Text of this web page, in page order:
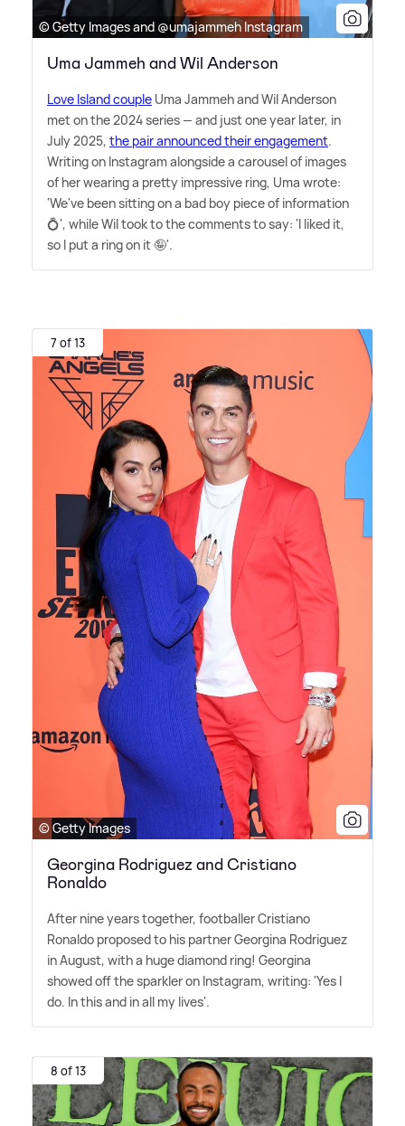
© Getty Images and @umajammeh Instagram
Uma Jammeh and Wil Anderson
Love Island couple Uma Jammeh and Wil Anderson
met on the 2024 series — and just one year later, in
July 2025, the pair announced their engagement.
Writing on Instagram alongside a carousel of images
of her wearing a pretty impressive ring, Uma wrote:
'We've been sitting on a bad boy piece of information
💍', while Wil took to the comments to say: 'I liked it,
so I put a ring on it 🤪'.
7 of 13
© Getty Images
Georgina Rodriguez and Cristiano
Ronaldo
After nine years together, footballer Cristiano
Ronaldo proposed to his partner Georgina Rodriguez
in August, with a huge diamond ring! Georgina
showed off the sparkler on Instagram, writing: 'Yes I
do. In this and in all my lives'.
8 of 13